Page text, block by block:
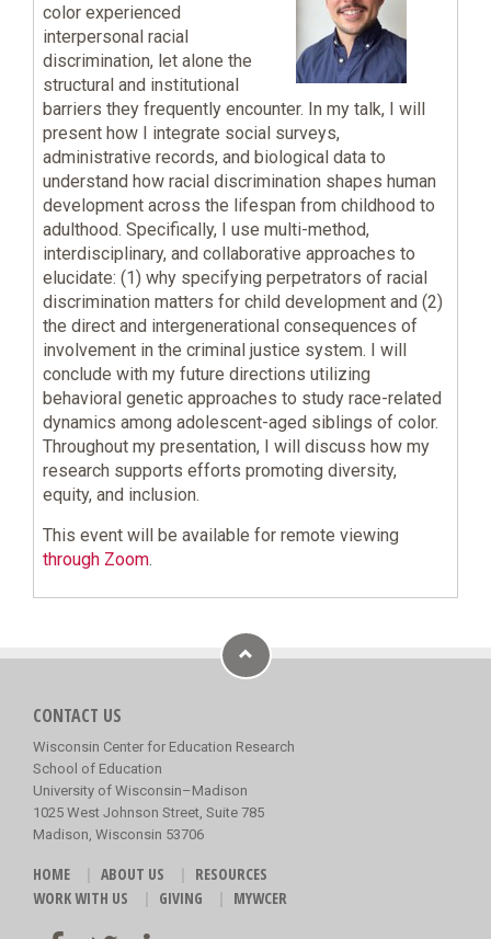
color experienced
interpersonal racial
discrimination, let alone the
structural and institutional
barriers they frequently encounter. In my talk, I will
present how I integrate social surveys,
administrative records, and biological data to
understand how racial discrimination shapes human
development across the lifespan from childhood to
adulthood. Specifically, I use multi-method,
interdisciplinary, and collaborative approaches to
elucidate: (1) why specifying perpetrators of racial
discrimination matters for child development and (2)
the direct and intergenerational consequences of
involvement in the criminal justice system. I will
conclude with my future directions utilizing
behavioral genetic approaches to study race-related
dynamics among adolescent-aged siblings of color.
Throughout my presentation, I will discuss how my
research supports efforts promoting diversity,
equity, and inclusion.
This event will be available for remote viewing
through Zoom.
CONTACT US
Wisconsin Center for Education Research
School of Education
University of Wisconsin–Madison
1025 West Johnson Street, Suite 785
Madison, Wisconsin 53706
HOME ABOUT US
RESOURCES
WORK WITH US
GIVING MYWCER